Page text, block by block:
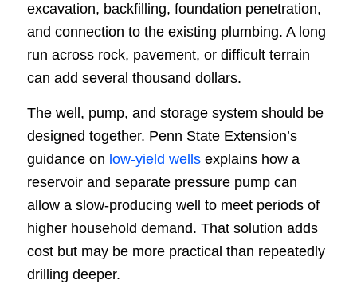
excavation, backfilling, foundation penetration,
and connection to the existing plumbing. A long
run across rock, pavement, or difficult terrain
can add several thousand dollars.
The well, pump, and storage system should be
designed together. Penn State Extension’s
guidance on low-yield wellsexplains how a
reservoir and separate pressure pump can
allow a slow-producing well to meet periods of
higher household demand. That solution adds
cost but may be more practical than repeatedly
drilling deeper.